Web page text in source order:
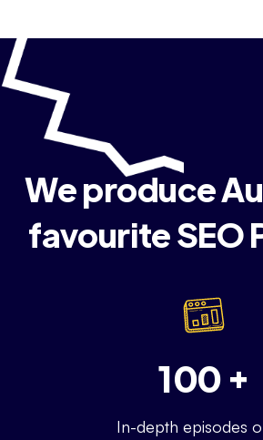
We produce
favourite SEO
100 +
In-depth episodes